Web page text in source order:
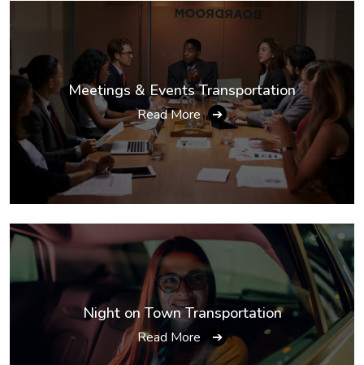
Meetings & Events Transportation
Read More ➔
Night on Town Transportation
Read More ➔